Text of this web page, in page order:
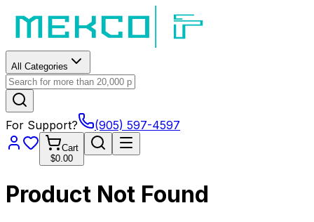
All Categories
For Support? (905) 597-4597
Cart
$0.00
Product Not Found